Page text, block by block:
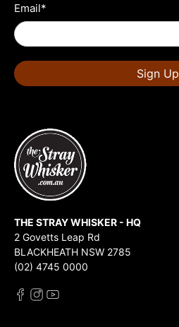
Email*
Sign Up
THE STRAY WHISKER - HQ
2 Govetts Leap Rd
BLACKHEATH NSW 2785
(02) 4745 0000